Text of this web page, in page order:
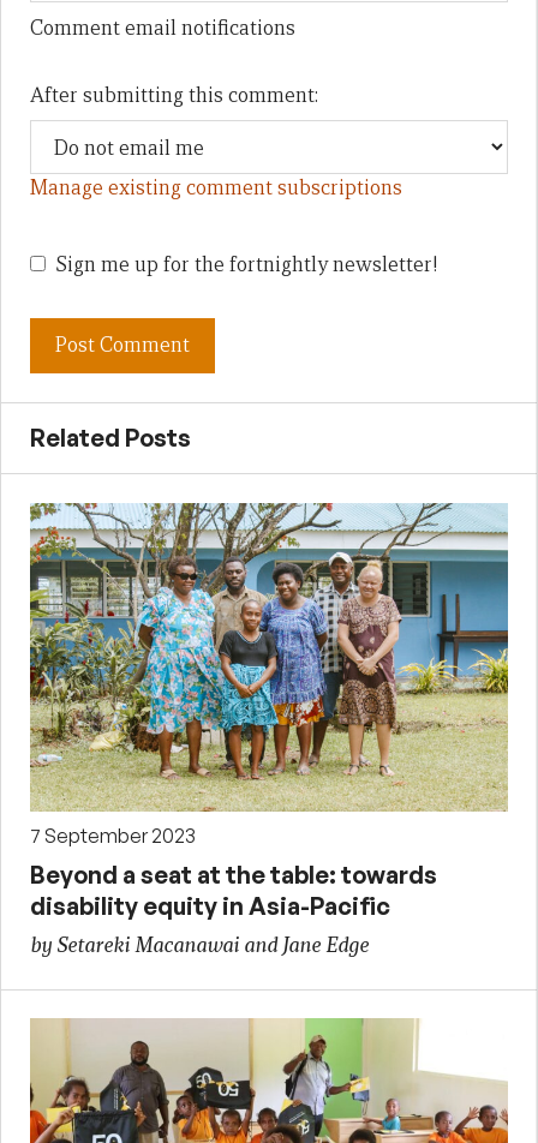
Comment email notifications
After submitting this comment:
Manage existing comment subscriptions
Sign me up for the fortnightly newsletter!
Related Posts
7 September 2023
Beyond a seat at the table: towards
disability equity in Asia-Pacific
by Setareki Macanawai and Jane Edge